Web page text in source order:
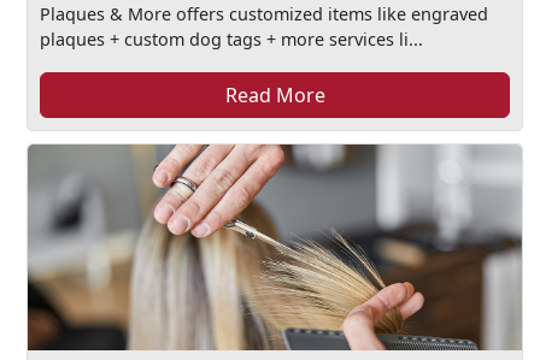
Plaques & More offers customized items like engraved
plaques + custom dog tags + more services li...
Read More